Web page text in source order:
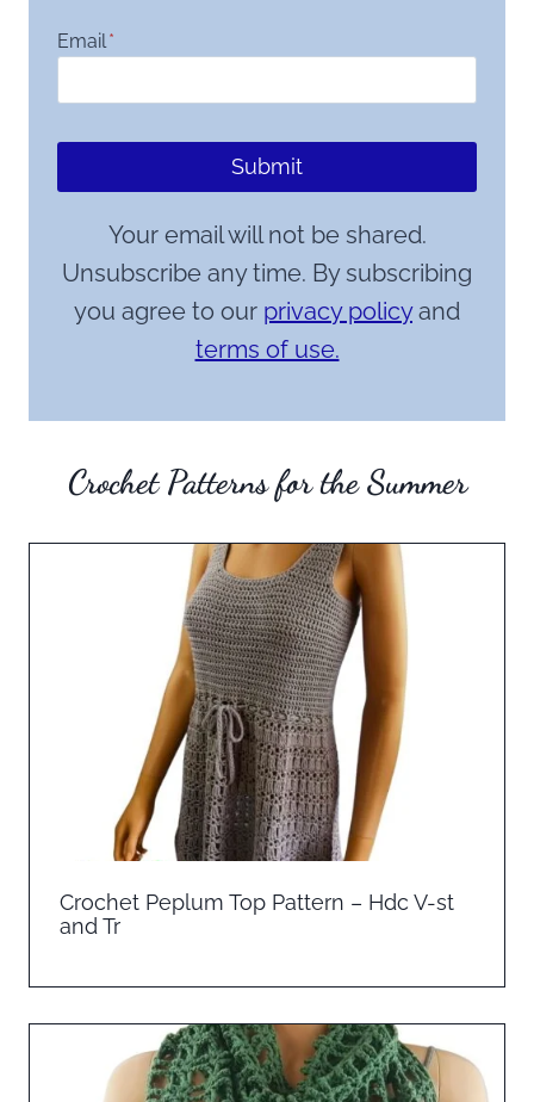
Email*
Submit
Your email will not be shared.
Unsubscribe any time. By subscribing
you agree to our privacy policyand
terms of use.
Crochet Patterns for the Summer
Crochet Peplum Top Pattern – Hdc V-st
and Tr